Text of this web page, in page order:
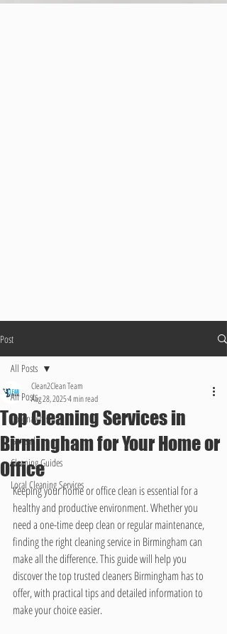
Post
All Posts
Coronavirus
General
Cleaning Guides
Local Cleaning Services
All Posts
Top Cleaning Services in
Birmingham for Your Home or
Office
Clean2Clean Team
Aug 28, 20254 min read
Keeping your home or office clean is essential for a
healthy and productive environment. Whether you
need a one-time deep clean or regular maintenance,
finding the right cleaning service in Birmingham can
make all the difference. This guide will help you
discover the top trusted cleaners Birmingham has to
offer, with practical tips and detailed information to
make your choice easier.